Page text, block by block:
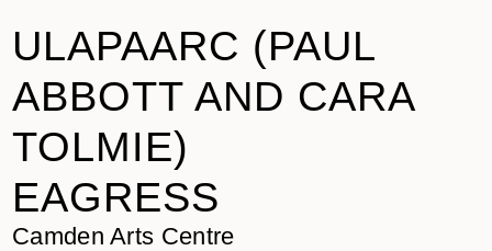
ULAPAARC (PAUL
ABBOTT AND CARA
TOLMIE)
EAGRESS
Camden Arts Centre